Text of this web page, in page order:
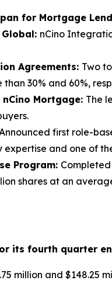
for Mortgage
nCino
Agreements: Two
than 30% and 60%,
Mortgage: The
Announced first role-
and one of
Program:
shares at an
its fourth quarter
million and $148.25